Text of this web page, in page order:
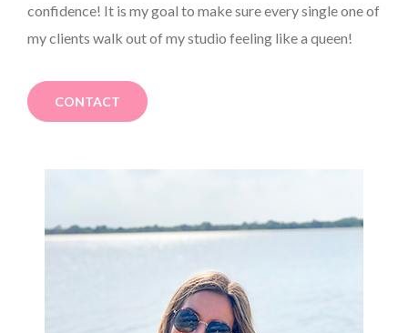
confidence! It is my goal to make sure every single one of
my clients walk out of my studio feeling like a queen!
CONTACT